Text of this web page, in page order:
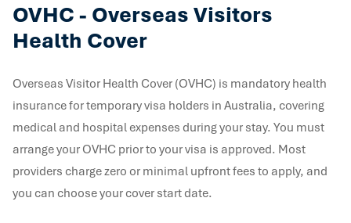
OVHC - Overseas Visitors
Health Cover
Overseas Visitor Health Cover (OVHC) is mandatory health
insurance for temporary visa holders in Australia, covering
medical and hospital expenses during your stay. You must
arrange your OVHC prior to your visa is approved. Most
providers charge zero or minimal upfront fees to apply, and
you can choose your cover start date.